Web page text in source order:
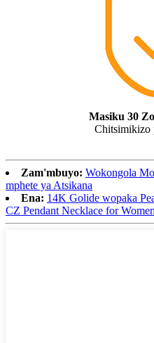
Masiku 30
Chitsimikizo
Zam'mbuyo: Wokongola
mphete ya Atsikana
Ena: 14K Golide wopaka
CZ Pendant Necklace for Women